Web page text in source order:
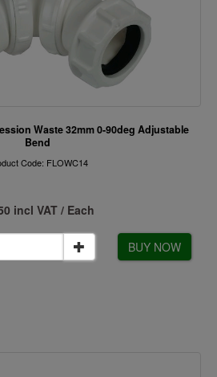
Waste 32mm 0-90deg Adjustable
Bend
Code: FLOWC14
incl VAT / Each
BUY NOW